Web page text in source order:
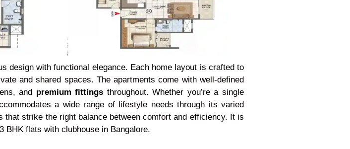
design with functional elegance. Each home layout is crafted to
and shared spaces. The apartments come with well-defined
and premium fittings throughout. Whether you’re a single
a wide range of lifestyle needs through its varied
strike the right balance between comfort and efficiency. It is
BHK flats with clubhouse in Bangalore.